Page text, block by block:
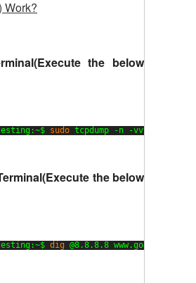
Work?
the below
sudo tcpdump -n -vvv host
the below
dig @8.8.8.8 www.google.com